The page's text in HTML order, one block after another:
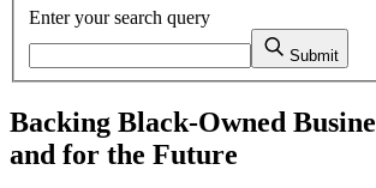
Enter your search query
Submit
Backing Black-Owned
and for the Future